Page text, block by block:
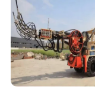
documents,
in multiple